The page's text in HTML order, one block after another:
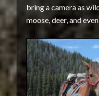
bring a camera as
moose, deer, and